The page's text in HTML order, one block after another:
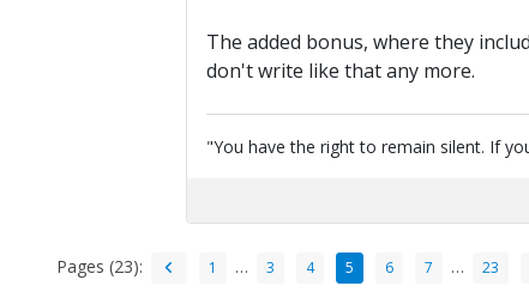
The added bonus, where they
don't write like that any more.
"You have the right to remain silent. If
Pages (23): 1 … 3 4 5 6 7 … 23